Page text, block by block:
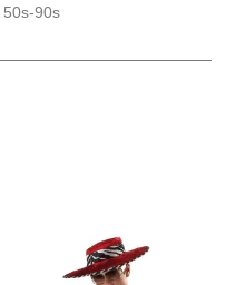
50s-90s